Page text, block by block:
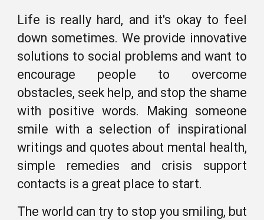
Life is really hard, and it's okay to feel
down sometimes. We provide innovative
solutions to social problems and want to
encourage people to overcome
obstacles, seek help, and stop the shame
with positive words. Making someone
smile with a selection of inspirational
writings and quotes about mental health,
simple remedies and crisis support
contacts is a great place to start.
The world can try to stop you smiling, but